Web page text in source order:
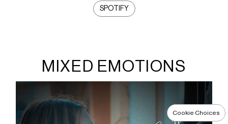
SPOTIFY
MIXED EMOTIONS
Cookie Choices